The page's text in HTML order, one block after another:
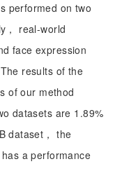
performed on two
， real-world
face expression
results of the
of our method
datasets are 1.89%
dataset， the
a performance